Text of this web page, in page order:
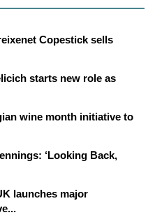
Copestick sells
starts new role as
wine month initiative to
‘Looking Back,
launches major